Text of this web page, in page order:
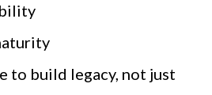
to build legacy, not just